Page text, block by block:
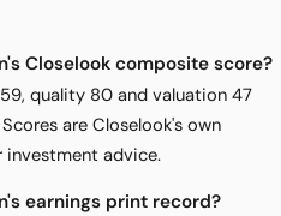
Closelook composite score?
quality 80 and valuation 47
are Closelook's own
investment advice.
earnings print record?